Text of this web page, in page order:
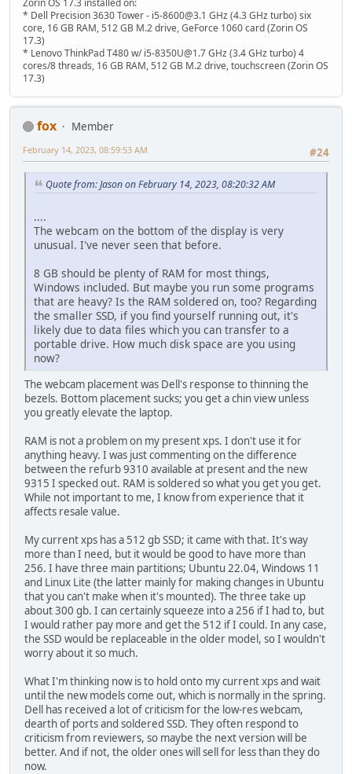
* Dell Precision 3630 Tower - i5-8600@3.1 GHz (4.3 GHz turbo) six
core, 16 GB RAM, 512 GB M.2 drive, GeForce 1060 card (Zorin OS
17.3)
* Lenovo ThinkPad T480 w/ i5-8350U@1.7 GHz (3.4 GHz turbo) 4
cores/8 threads, 16 GB RAM, 512 GB M.2 drive, touchscreen (Zorin OS
17.3)
fox
Member
#24
February 14, 2023, 08:59:53 AM
Quote from: Jason on February 14, 2023, 08:20:32 AM
....
The webcam on the bottom of the display is very
unusual. I've never seen that before.
8 GB should be plenty of RAM for most things,
Windows included. But maybe you run some programs
that are heavy? Is the RAM soldered on, too? Regarding
the smaller SSD, if you find yourself running out, it's
likely due to data files which you can transfer to a
portable drive. How much disk space are you using
now?
The webcam placement was Dell's response to thinning the
bezels. Bottom placement sucks; you get a chin view unless
you greatly elevate the laptop.
RAM is not a problem on my present xps. I don't use it for
anything heavy. I was just commenting on the difference
between the refurb 9310 available at present and the new
9315 I specked out. RAM is soldered so what you get you get.
While not important to me, I know from experience that it
affects resale value.
My current xps has a 512 gb SSD; it came with that. It's way
more than I need, but it would be good to have more than
256. I have three main partitions; Ubuntu 22.04, Windows 11
and Linux Lite (the latter mainly for making changes in Ubuntu
that you can't make when it's mounted). The three take up
about 300 gb. I can certainly squeeze into a 256 if I had to, but
I would rather pay more and get the 512 if I could. In any case,
the SSD would be replaceable in the older model, so I wouldn't
worry about it so much.
What I'm thinking now is to hold onto my current xps and wait
until the new models come out, which is normally in the spring.
Dell has received a lot of criticism for the low-res webcam,
dearth of ports and soldered SSD. They often respond to
criticism from reviewers, so maybe the next version will be
better. And if not, the older ones will sell for less than they do
now.